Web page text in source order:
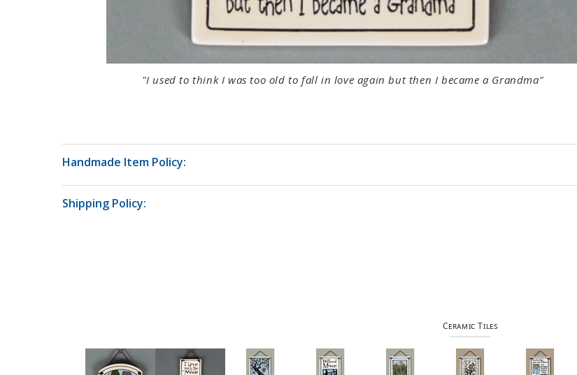
"I used to think I was too old to fall in love again but then I became a Grandma"
Handmade Item Policy:
Shipping Policy:
Ceramic Tiles